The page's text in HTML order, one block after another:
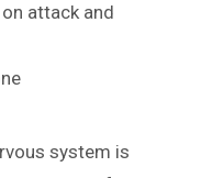
attack and
system is